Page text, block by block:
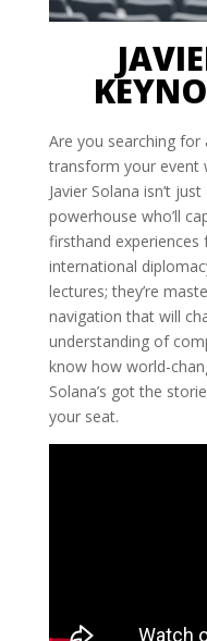
Are you searching for
transform your event
Javier Solana isn’t
powerhouse who’ll
firsthand
international
lectures; they’re
navigation that will
understanding of
know how world-
Solana’s got the
your seat.